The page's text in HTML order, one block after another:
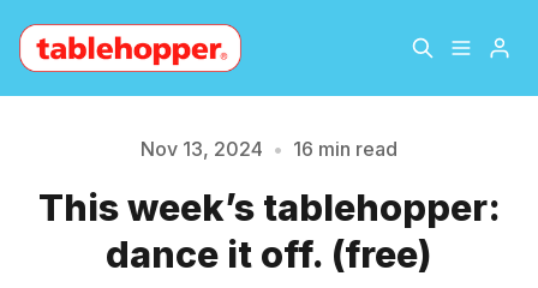
About
Archive The Hopper Notebook
Nov 13, 2024 • 16 min read
This week’s tablehopper:
dance it off. (free)